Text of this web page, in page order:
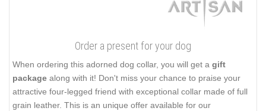
Order a present for your dog
When ordering this adorned dog collar, you will get a gift
package along with it! Don't miss your chance to praise your
attractive four-legged friend with exceptional collar made of full
grain leather. This is an unique offer available for our